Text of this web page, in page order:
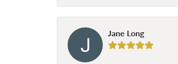
Jane Long